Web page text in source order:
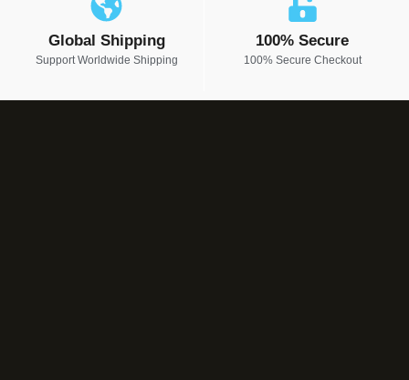
Global Shipping
Support Worldwide Shipping
100% Secure
100% Secure Checkout